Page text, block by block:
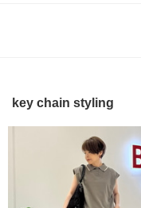
key chain styling